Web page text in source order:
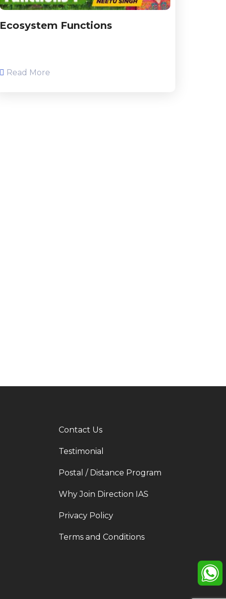
Ecosystem Functions
Read More
Contact Us
Testimonial
Postal / Distance Program
Why Join Direction IAS
Privacy Policy
Terms and Conditions